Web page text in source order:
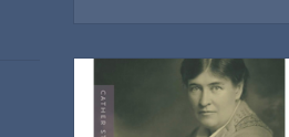
Cather Studies, Volume 12: Willa
Cather and the Arts | Edited by Guy
J. Reynolds